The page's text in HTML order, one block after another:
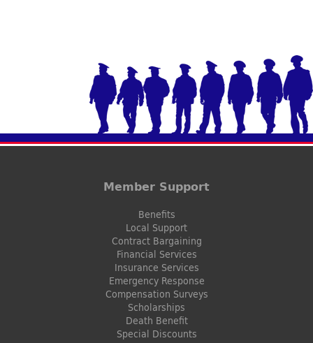
Member Support
Benefits
Local Support
Contract Bargaining
Financial Services
Insurance Services
Emergency Response
Compensation Surveys
Scholarships
Death Benefit
Special Discounts